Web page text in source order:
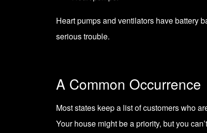
Heart pumps and ventilators have battery
serious trouble.
A Common Occurrence
Most states keep a list of customers who
Your house might be a priority, but you